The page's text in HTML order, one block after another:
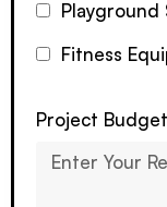
Playground
Fitness
Project